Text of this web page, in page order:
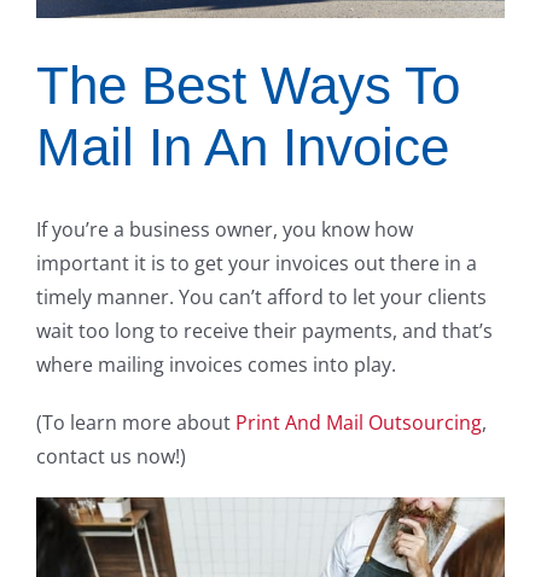
The Best Ways To
Mail In An Invoice
If you’re a business owner, you know how
important it is to get your invoices out there in a
timely manner. You can’t afford to let your clients
wait too long to receive their payments, and that’s
where mailing invoices comes into play.
(To learn more about Print And Mail Outsourcing,
contact us now!)